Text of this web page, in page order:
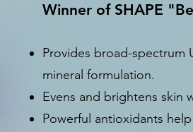
Winner of SHAPE
Provides broad-spectrum
mineral formulation.
Evens and brightens skin
Powerful antioxidants